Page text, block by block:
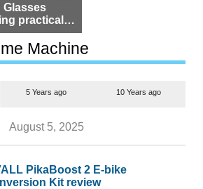
Glasses
practical,
too much for
Machine
5 Years ago 10 Years ago
August 5, 2025
PikaBoost 2 E-bike
Kit review